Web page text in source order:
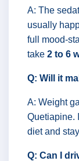
A: The
usually
full mood-
take 2 to 6
Q: Will it
A: Weight
Quetiapine.
diet and
Q: Can I